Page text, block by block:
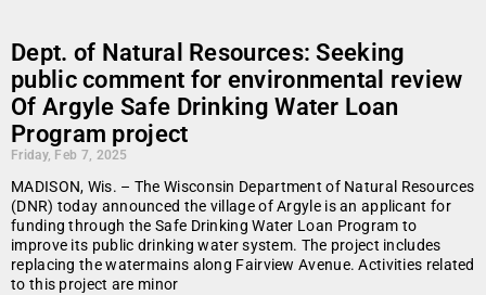
Dept. of Natural Resources: Seeking
public comment for environmental review
Of Argyle Safe Drinking Water Loan
Program project
Friday, Feb 7, 2025
MADISON, Wis. – The Wisconsin Department of Natural Resources
(DNR) today announced the village of Argyle is an applicant for
funding through the Safe Drinking Water Loan Program to
improve its public drinking water system. The project includes
replacing the watermains along Fairview Avenue. Activities related
to this project are minor